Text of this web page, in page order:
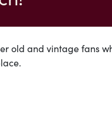
old and vintage fans